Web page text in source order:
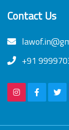
Contact Us
+91